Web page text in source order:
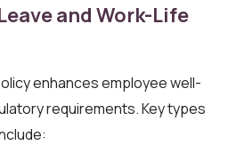
and Work-Life
enhances employee well-
requirements. Key types